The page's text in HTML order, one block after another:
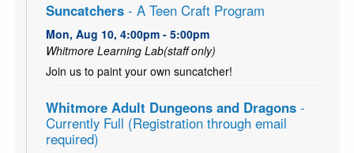
Suncatchers- A Teen Craft Program
Mon, Aug 10, 4:00pm - 5:00pm
Whitmore Learning Lab(staff only)
Join us to paint your own suncatcher!
Whitmore Adult Dungeons and Dragons -
Currently Full (Registration through email
required)